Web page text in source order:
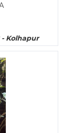
- Kolhapur